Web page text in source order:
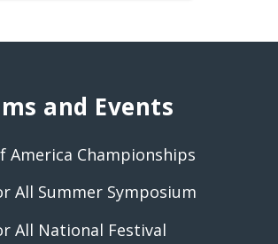
and Events
America Championships
All Summer Symposium
All National Festival